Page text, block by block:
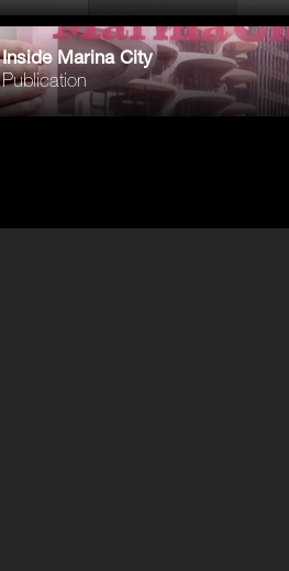
Inside Marina City
Publication